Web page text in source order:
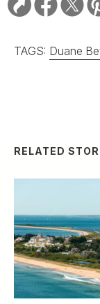
TAGS: Duane
RELATED